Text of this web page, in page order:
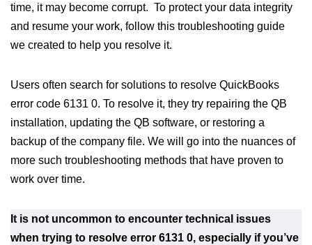
time, it may become corrupt. To protect your data integrity
and resume your work, follow this troubleshooting guide
we created to help you resolve it.
Users often search for solutions to resolve QuickBooks
error code 6131 0. To resolve it, they try repairing the QB
installation, updating the QB software, or restoring a
backup of the company file. We will go into the nuances of
more such troubleshooting methods that have proven to
work over time.
It is not uncommon to encounter technical issues
when trying to resolve error 6131 0, especially if you’ve